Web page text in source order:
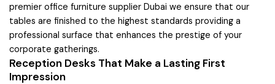
premier office furniture supplier Dubai we ensure that our
tables are finished to the highest standards providing a
professional surface that enhances the prestige of your
corporate gatherings.
Reception Desks That Make a Lasting First
Impression